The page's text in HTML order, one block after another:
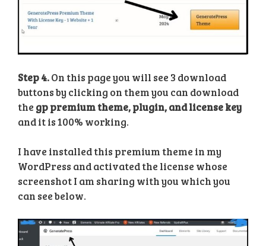
Step 4.On this page you will see 3 download
buttons by clicking on them you can download
the gp premium theme, plugin, and license key
and it is 100% working.
I have installed this premium theme in my
WordPress and activated the license whose
screenshot I am sharing with you which you
can see below.